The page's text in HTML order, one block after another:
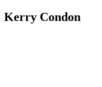
Kerry Condon